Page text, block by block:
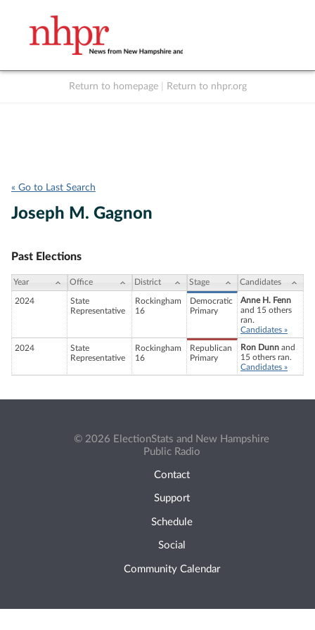
Return to homepage Return to nhpr.org
« Go to Last Search
Joseph M. Gagnon
Past Elections
Year Office District Stage Candidates
2024
State
Representative
Rockingham
16
Democratic
Primary
Anne H. Fenn
and 15 others
ran.
Candidates »
2024
State
Representative
Rockingham
16
Republican
Primary
Ron Dunn and
15 others ran.
Candidates »
© 2026 ElectionStats and New Hampshire
Public Radio
Contact
Support
Schedule
Social
Community Calendar